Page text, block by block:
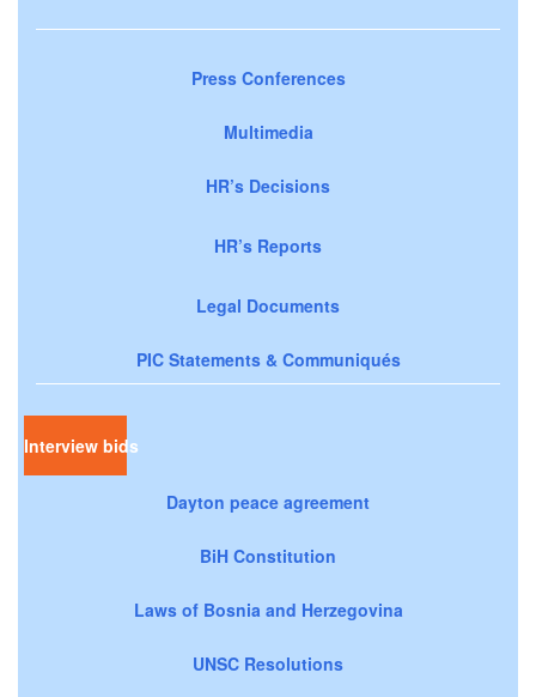
Press Conferences
Multimedia
HR’s Decisions
HR’s Reports
Legal Documents
PIC Statements & Communiqués
Interview bids
Dayton peace agreement
BiH Constitution
Laws of Bosnia and Herzegovina
UNSC Resolutions